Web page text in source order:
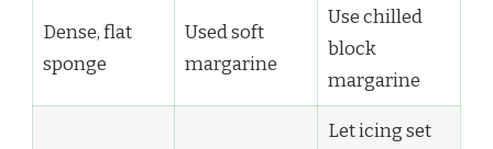
Dense, flat
sponge
Used soft
margarine
Use chilled
block
margarine
Let icing set